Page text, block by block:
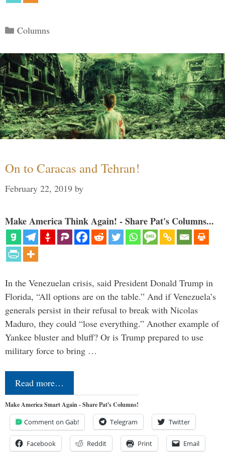
Categories
Columns
On to Caracas and Tehran!
February 22, 2019 by
Make America Think Again! - Share Pat's Columns...
In the Venezuelan crisis, said President Donald Trump in
Florida, “All options are on the table.” And if Venezuela’s
generals persist in their refusal to break with Nicolas
Maduro, they could “lose everything.” Another example of
Yankee bluster and bluff? Or is Trump prepared to use
military force to bring …
Read more…
Make America Smart Again - Share Pat's Columns!
Comment on Gab! Telegram Twitter
Facebook Reddit Print Email